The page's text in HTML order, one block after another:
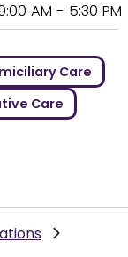
AM - 5:30 PM
Care
Care